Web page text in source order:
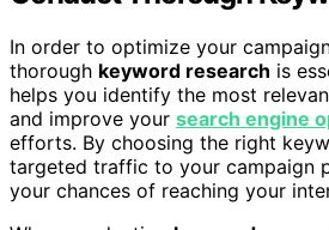
In order to optimize your
thorough keyword research is
helps you identify the most
and improve your search engine
efforts. By choosing the right
targeted traffic to your campaign
your chances of reaching your